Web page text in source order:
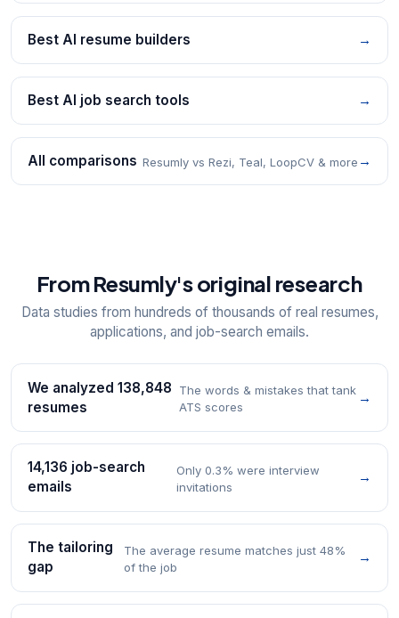
Best AI resume builders →
Best AI job search tools →
All comparisons Resumly vs Rezi, Teal, LoopCV & more →
From Resumly's original research
Data studies from hundreds of thousands of real resumes,
applications, and job-search emails.
We analyzed 138,848
resumes
The words & mistakes that tank
ATS scores
→
14,136 job-search
emails
Only 0.3% were interview
invitations
→
The tailoring
gap
The average resume matches just 48%
of the job
→